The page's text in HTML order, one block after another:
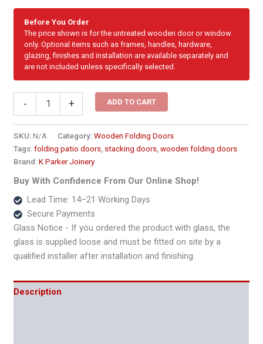
Before You Order
The price shown is for the untreated wooden door or window
only. Optional items such as frames, handles, hardware,
glazing, finishes and installation are available separately and
are not included unless specifically selected.
-
Door
–
quantity
+ ADD TO CART
SKU:N/A Category:Wooden Folding Doors
Tags:folding patio doors stacking doors ,wooden folding doors
Brand:K Parker Joinery
Buy With Confidence From Our Online Shop!
Lead Time: 14–21 Working Days
Secure Payments
Glass Notice - If you ordered the product with glass, the
glass is supplied loose and must be fitted on site by a
qualified installer after installation and finishing.
Description